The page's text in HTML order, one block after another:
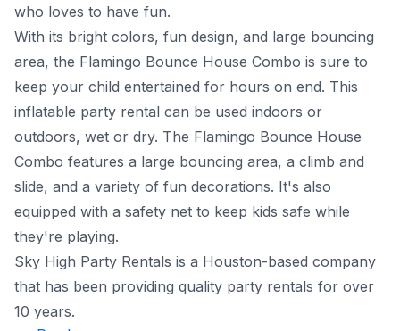
who loves to have fun.
With its bright colors, fun design, and large bouncing
area, the Flamingo Bounce House Combo is sure to
keep your child entertained for hours on end. This
inflatable party rental can be used indoors or
outdoors, wet or dry. The Flamingo Bounce House
Combo features a large bouncing area, a climb and
slide, and a variety of fun decorations. It's also
equipped with a safety net to keep kids safe while
they're playing.
Sky High Party Rentals is a Houston-based company
that has been providing quality party rentals for over
10 years.